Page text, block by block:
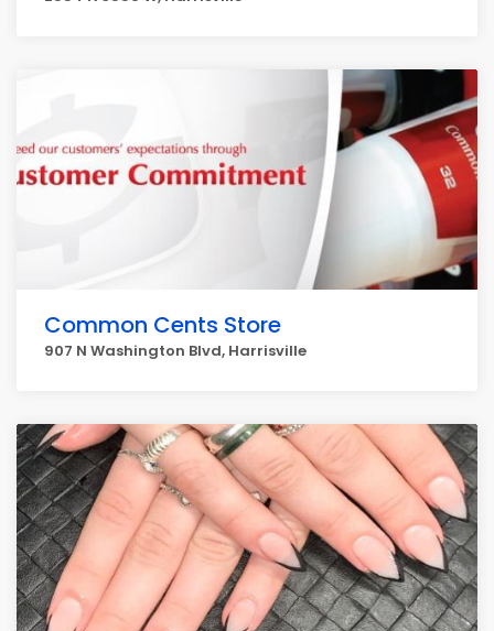
Common Cents Store
907 N Washington Blvd, Harrisville